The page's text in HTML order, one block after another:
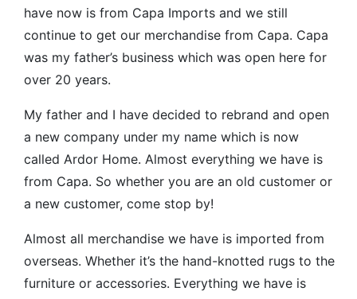
have now is from Capa Imports and we still
continue to get our merchandise from Capa. Capa
was my father’s business which was open here for
over 20 years.
My father and I have decided to rebrand and open
a new company under my name which is now
called Ardor Home. Almost everything we have is
from Capa. So whether you are an old customer or
a new customer, come stop by!
Almost all merchandise we have is imported from
overseas. Whether it’s the hand-knotted rugs to the
furniture or accessories. Everything we have is